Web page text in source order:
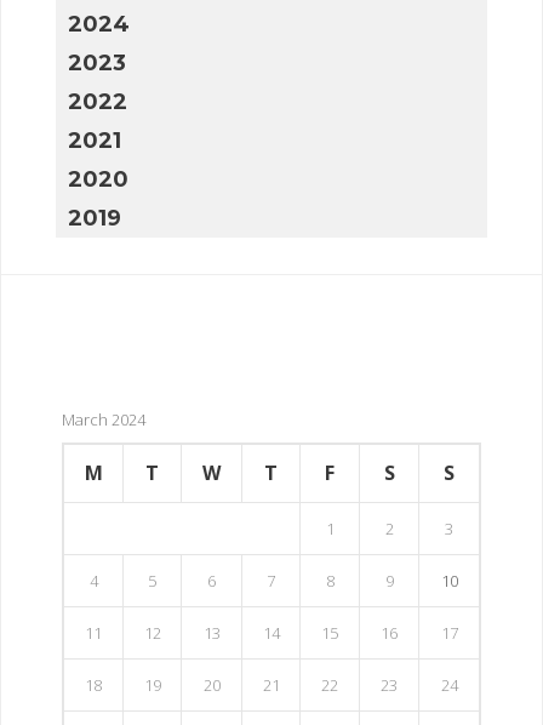
2024
2023
2022
2021
2020
2019
March 2024
M T W T F S S
1 2 3
4 5 6 7 8 9 10
11 12 13 14 15 16 17
18 19 20 21 22 23 24